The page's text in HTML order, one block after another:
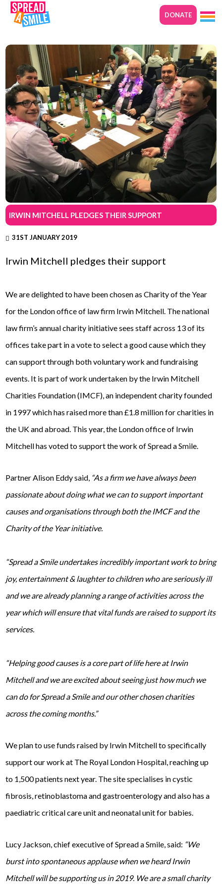
DONATE
IRWIN MITCHELL PLEDGES THEIR SUPPORT
31ST JANUARY 2019
Irwin Mitchell pledges their support
We are delighted to have been chosen as Charity of the Year
for the London office of law firm Irwin Mitchell. The national
law firm’s annual charity initiative sees staff across 13 of its
offices take part in a vote to select a good cause which they
can support through both voluntary work and fundraising
events. It is part of work undertaken by the Irwin Mitchell
Charities Foundation (IMCF), an independent charity founded
in 1997 which has raised more than £1.8 million for charities in
the UK and abroad. This year, the London office of Irwin
Mitchell has voted to support the work of Spread a Smile.
Partner Alison Eddy said, “As a firm we have always been
passionate about doing what we can to support important
causes and organisations through both the IMCF and the
Charity of the Year initiative.
“Spread a Smile undertakes incredibly important work to bring
joy, entertainment & laughter to children who are seriously ill
and we are already planning a range of activities across the
year which will ensure that vital funds are raised to support its
services.
“Helping good causes is a core part of life here at Irwin
Mitchell and we are excited about seeing just how much we
can do for Spread a Smile and our other chosen charities
across the coming months.”
We plan to use funds raised by Irwin Mitchell to specifically
support our work at The Royal London Hospital, reaching up
to 1,500 patients next year. The site specialises in cystic
fibrosis, retinoblastoma and gastroenterology and also has a
paediatric critical care unit and neonatal unit for babies.
Lucy Jackson, chief executive of Spread a Smile, said: “We
burst into spontaneous applause when we heard Irwin
Mitchell will be supporting us in 2019. We are a small charity